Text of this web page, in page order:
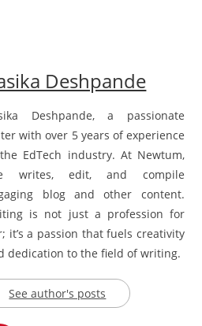
Deshpande
Deshpande, a passionate
with over 5 years of experience
EdTech industry. At Newtum,
writes, edit, and compile
blog and other content.
is not just a profession for
it’s a passion that fuels creativity
dedication to the field of writing.
See author's posts